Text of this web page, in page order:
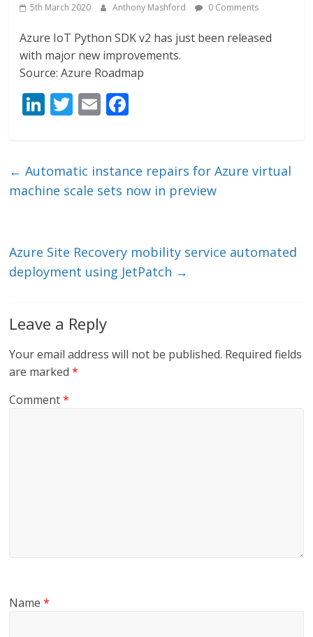
5th March 2020 Anthony Mashford 0 Comments
Azure IoT Python SDK v2 has just been released
with major new improvements.
Source: Azure Roadmap
Li
e
dI
T
er
E
l b
o
← Automatic instance repairs for Azure virtual
machine scale sets now in preview
Azure Site Recovery mobility service automated
deployment using JetPatch →
Leave a Reply
Your email address will not be published. Required fields
are marked*
Comment*
Name*